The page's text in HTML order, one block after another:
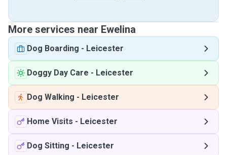
More services near Ewelina
Dog Boarding - Leicester
Doggy Day Care - Leicester
Dog Walking - Leicester
Home Visits - Leicester
Dog Sitting - Leicester